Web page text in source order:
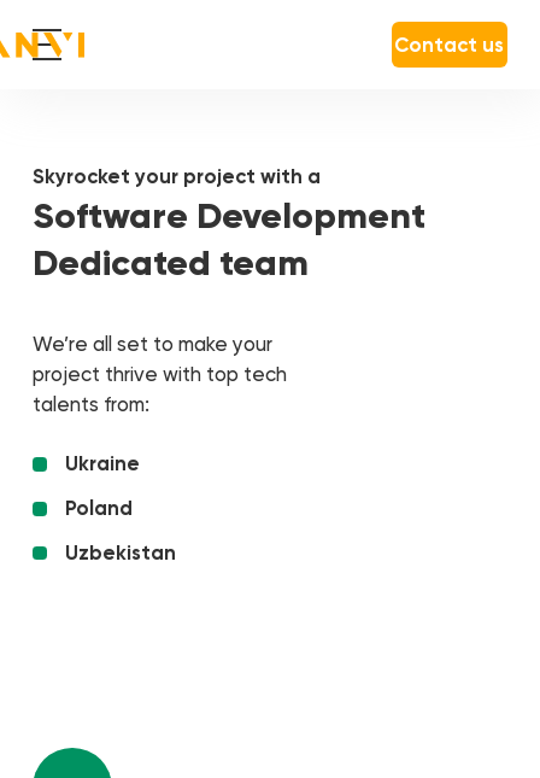
Contact us
Skyrocket your project with a
Software Development
Dedicated team
We’re all set to make your
project thrive with top tech
talents from:
Ukraine
Poland
Uzbekistan